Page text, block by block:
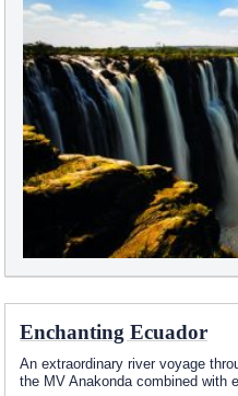
Enchanting Ecuador
An extraordinary river voyage
the MV Anakonda combined with